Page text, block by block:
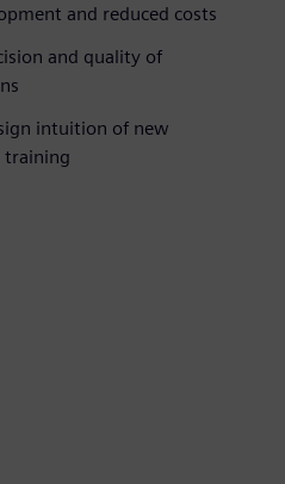
and reduced costs
and quality of
intuition of new
training